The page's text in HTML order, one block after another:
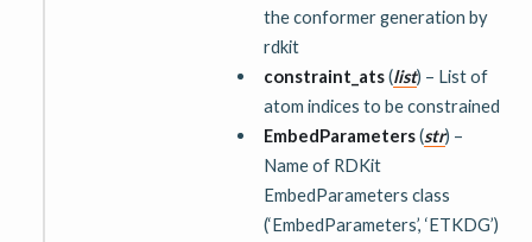
the conformer generation by
rdkit
constraint_ats(list) – List of
atom indices to be constrained
EmbedParameters(str) –
Name of RDKit
EmbedParameters class
(‘EmbedParameters’, ‘ETKDG’)